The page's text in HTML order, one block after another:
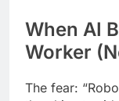
When AI
Worker
The fear: